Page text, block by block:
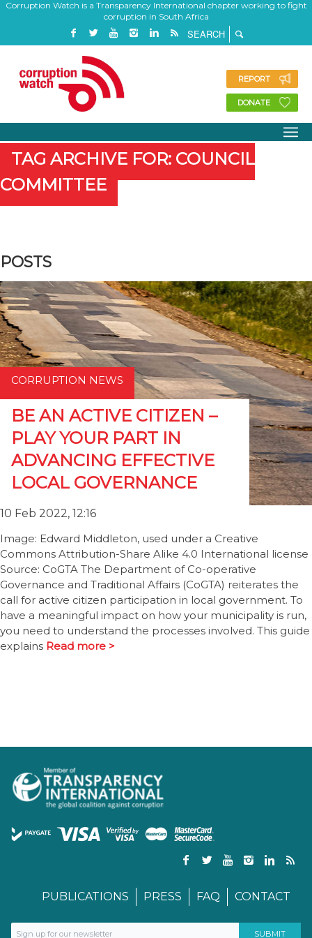
Corruption Watch is a Transparency International chapter working to fight
corruption in South Africa
REPORT
DONATE
TAG ARCHIVE FOR: COUNCIL
COMMITTEE
POSTS
CORRUPTION NEWS
BE AN ACTIVE CITIZEN –
PLAY YOUR PART IN
ADVANCING EFFECTIVE
LOCAL GOVERNANCE
10 Feb 2022, 12:16
Image: Edward Middleton, used under a Creative
Commons Attribution-Share Alike 4.0 International license
Source: CoGTA The Department of Co-operative
Governance and Traditional Affairs (CoGTA) reiterates the
call for active citizen participation in local government. To
have a meaningful impact on how your municipality is run,
you need to understand the processes involved. This guide
explains Read more >
PUBLICATIONS PRESS FAQ CONTACT